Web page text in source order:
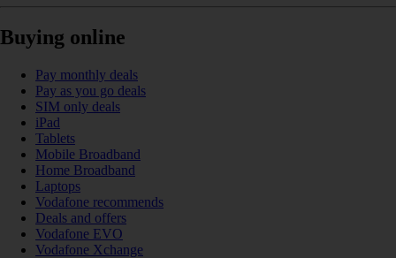
Buying online
Pay monthly deals
Pay as you go deals
SIM only deals
iPad
Tablets
Mobile Broadband
Home Broadband
Laptops
Vodafone recommends
Deals and offers
Vodafone EVO
Vodafone Xchange